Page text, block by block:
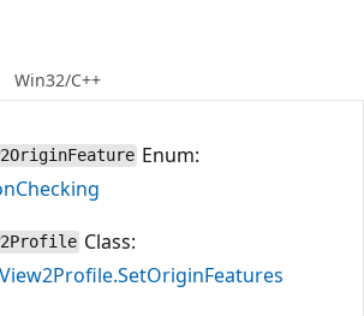
Win32/C++
Enum:
Class: